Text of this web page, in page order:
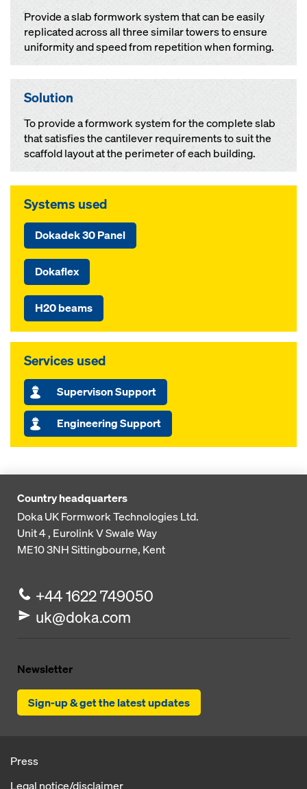
Provide a slab formwork system that can be easily
replicated across all three similar towers to ensure
uniformity and speed from repetition when forming.
Solution
To provide a formwork system for the complete slab
that satisfies the cantilever requirements to suit the
scaffold layout at the perimeter of each building.
Systems used
Dokadek 30 Panel
Dokaflex
H20 beams
Services used
Supervison Support
Engineering Support
Country headquarters
Doka UK Formwork Technologies Ltd.
Unit 4 , Eurolink VSwale Way
ME10 3NHSittingbourne, Kent
+44 1622 749050
uk@doka.com
Newsletter
Sign-up & get the latest updates
Press
Legal notice/disclaimer